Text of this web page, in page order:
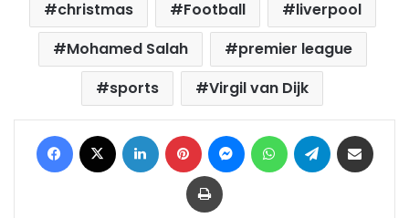
christmas Football
liverpool
Mohamed Salah
premier league
sports
Virgil van Dijk
Facebook LinkedIn Pinterest MessengerWhatsAppTelegram
Print